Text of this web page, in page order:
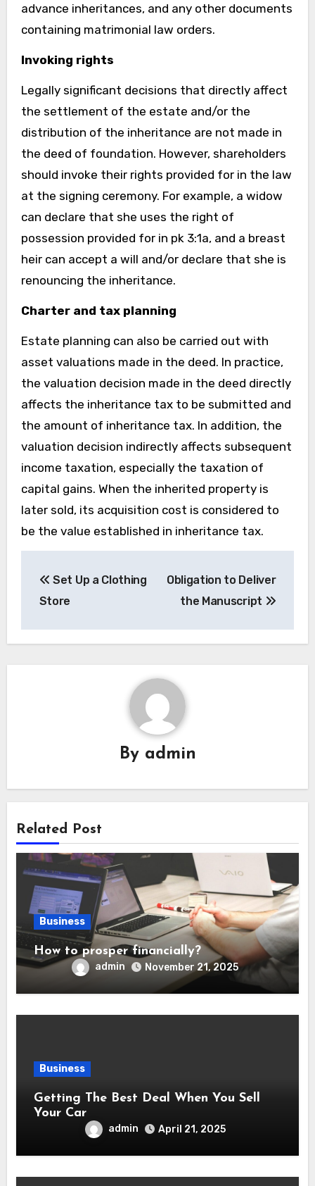
advance inheritances, and any other documents
containing matrimonial law orders.
Invoking rights
Legally significant decisions that directly affect
the settlement of the estate and/or the
distribution of the inheritance are not made in
the deed of foundation. However, shareholders
should invoke their rights provided for in the law
at the signing ceremony. For example, a widow
can declare that she uses the right of
possession provided for in pk 3:1a, and a breast
heir can accept a will and/or declare that she is
renouncing the inheritance.
Charter and tax planning
Estate planning can also be carried out with
asset valuations made in the deed. In practice,
the valuation decision made in the deed directly
affects the inheritance tax to be submitted and
the amount of inheritance tax. In addition, the
valuation decision indirectly affects subsequent
income taxation, especially the taxation of
capital gains. When the inherited property is
later sold, its acquisition cost is considered to
be the value established in inheritance tax.
navigation
Set Up a Clothing
Store
Obligation to Deliver
the Manuscript
By admin
Related Post
Business
How to prosper financially?
admin November 21, 2025
Business
Getting The Best Deal When You Sell
Your Car
admin April 21, 2025